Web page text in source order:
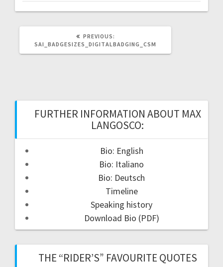
PREVIOUS:
POST:
SAI_BADGESIZES_DIGITALBADGING_CSM
FURTHER INFORMATION ABOUT MAX
LANGOSCO:
Bio: English
Bio: Italiano
Bio: Deutsch
Timeline
Speaking history
Download Bio (PDF)
THE “RIDER’S” FAVOURITE QUOTES